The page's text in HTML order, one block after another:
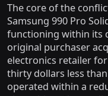
The core of the
Samsung 990 Pro
functioning within its
original purchaser
electronics retailer
thirty dollars less
operated within a